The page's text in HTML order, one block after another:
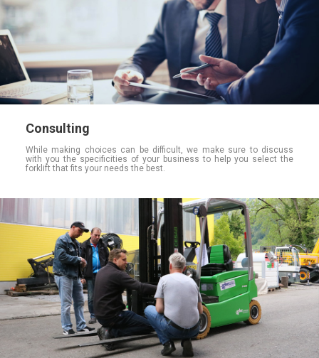
Consulting
While making choices can be difficult, we make sure to discuss
with you the specificities of your business to help you select the
forklift that fits your needs the best.